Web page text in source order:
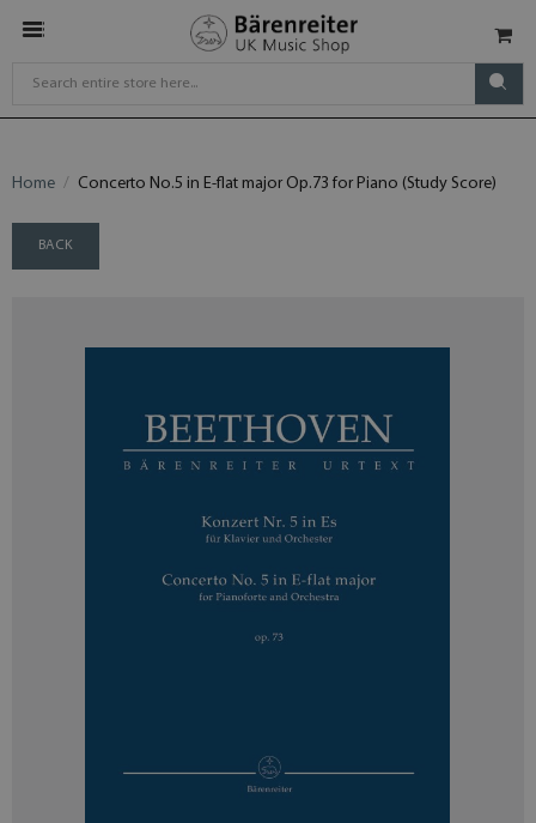
Home Concerto No.5 in E-flat major Op.73 for Piano (Study Score)
BACK